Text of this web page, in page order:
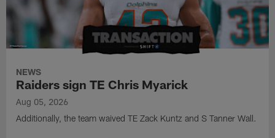
NEWS
Raiders sign TE Chris Myarick
Aug 05, 2026
Additionally, the team waived TE Zack Kuntz and S Tanner Wall.